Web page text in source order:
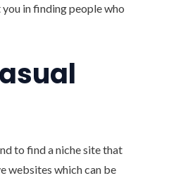
in finding people who
to find a niche site that
websites which can be